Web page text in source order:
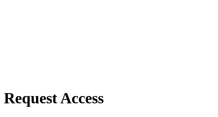
Request Access